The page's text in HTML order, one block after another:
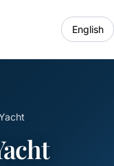
English